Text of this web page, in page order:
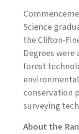
Science
the Clifton-
Degrees
forest
conservation
surveying
About the